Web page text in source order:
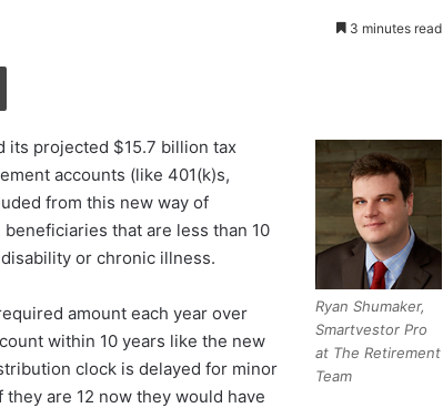
3 minutes read
Ryan Shumaker,
Smartvestor Pro
at The Retirement
Team
its projected $15.7 billion tax
accounts (like 401(k)s,
from this new way of
that are less than 10
or chronic illness.
amount each year over
within 10 years like the new
clock is delayed for minor
are 12 now they would have